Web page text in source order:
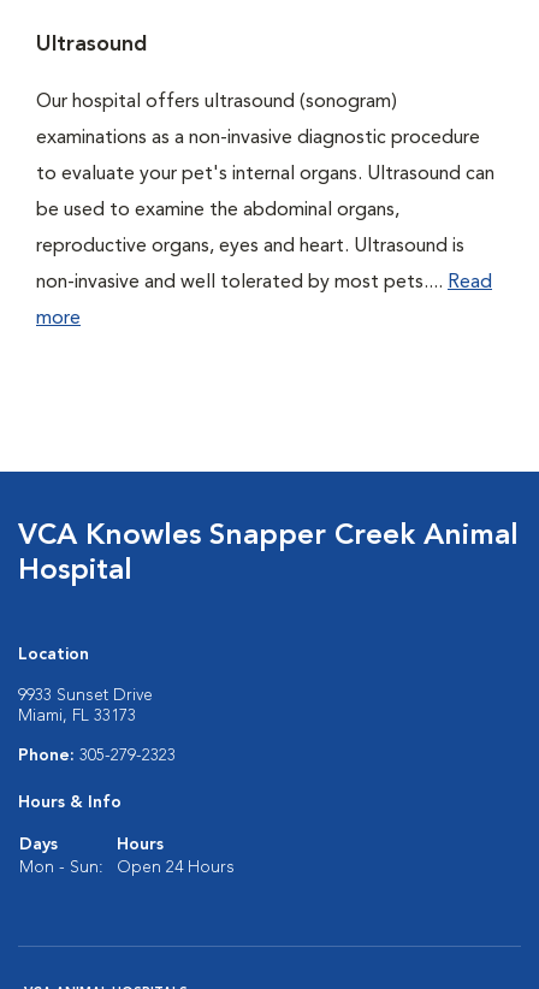
Ultrasound
Our hospital offers ultrasound (sonogram)
examinations as a non-invasive diagnostic procedure
to evaluate your pet's internal organs. Ultrasound can
be used to examine the abdominal organs,
reproductive organs, eyes and heart. Ultrasound is
non-invasive and well tolerated by most pets.... Read
more
VCA Knowles Snapper Creek Animal
Hospital
Location
9933 Sunset Drive
Miami, FL 33173
Phone: 305-279-2323
Hours & Info
Days
Hours
Mon - Sun:
Open 24 Hours